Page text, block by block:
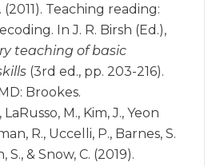
(2011). Teaching reading:
In J. R. Birsh (Ed.),
teaching of basic
(3rd ed., pp. 203-216).
Brookes.
LaRusso, M., Kim, J., Yeon
R., Uccelli, P., Barnes, S.
S., & Snow, C. (2019).